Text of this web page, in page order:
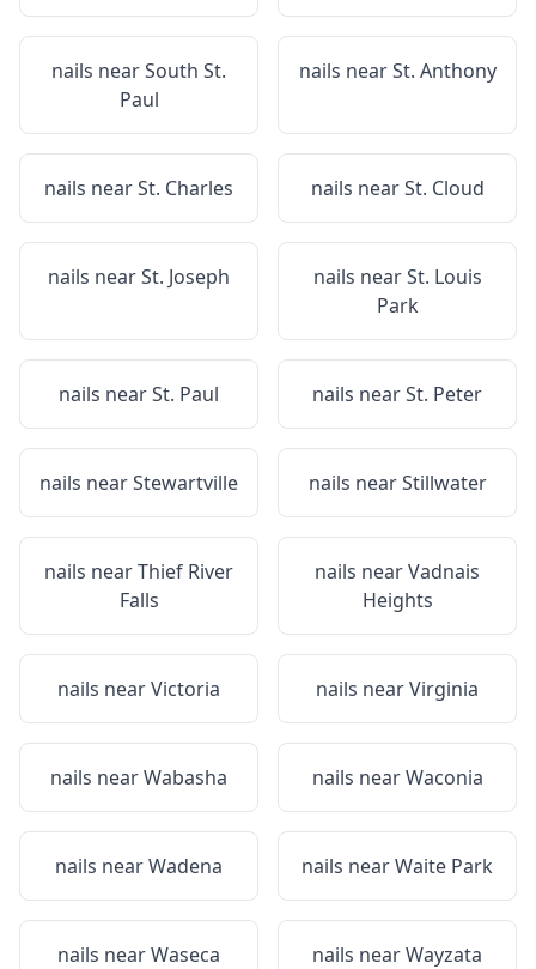
nails nearSouth St.
Paul
nails nearSt. Anthony
nails nearSt. Charles nails nearSt. Cloud
nails nearSt. Joseph nails nearSt. Louis
Park
nails nearSt. Paul nails nearSt. Peter
nails nearStewartville nails nearStillwater
nails nearThief River
Falls
nails nearVadnais
Heights
nails nearVictoria nails nearVirginia
nails nearWabasha nails nearWaconia
nails nearWadena nails nearWaite Park
nails nearWaseca nails nearWayzata